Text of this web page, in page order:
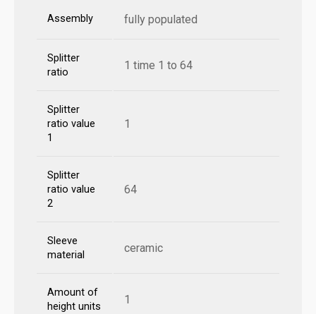
Assembly fully populated
Splitter
ratio
1 time 1 to 64
Splitter
ratio value
1
1
Splitter
ratio value
2
64
Sleeve
material
ceramic
Amount of
height units
1